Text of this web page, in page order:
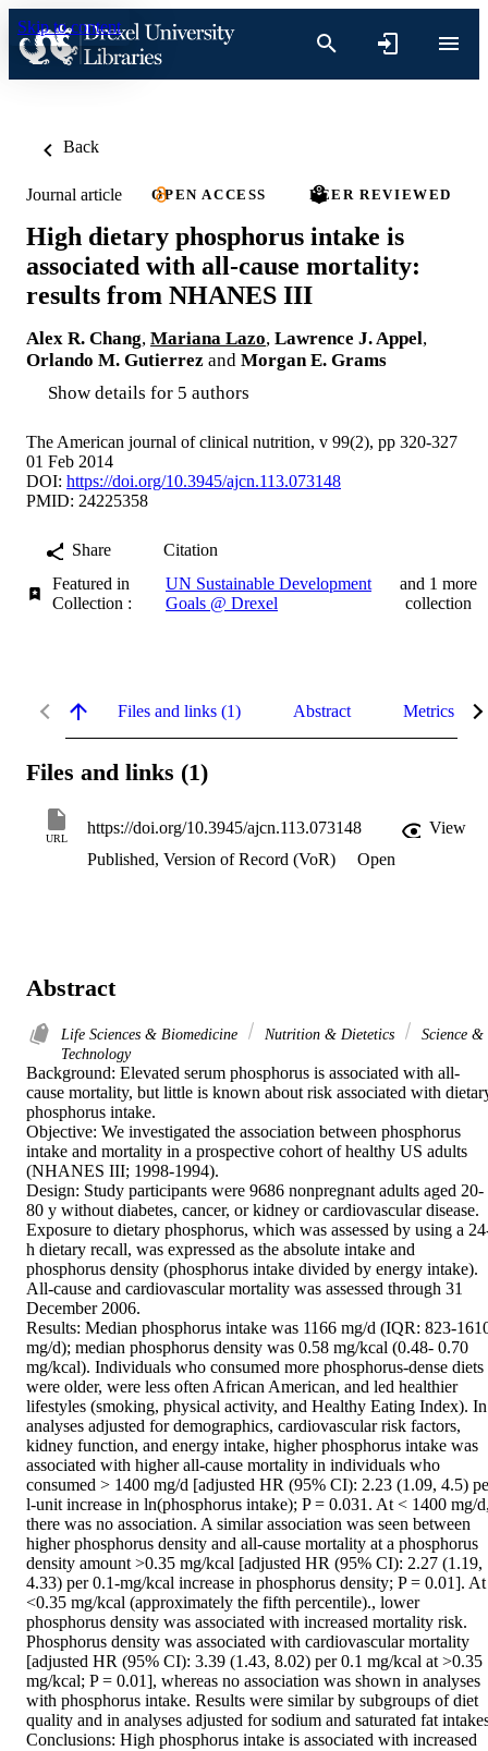
Skip to content
Back
Journal article OPEN ACCESS PEER REVIEWED
High dietary phosphorus intake is
associated with all-cause mortality:
results from NHANES III
Alex R. Chang, Mariana Lazo, Lawrence J. Appel,
Orlando M. Gutierrez and Morgan E. Grams
Show details for 5 authors
The American journal of clinical nutrition, v 99(2), pp 320-327
01 Feb 2014
DOI: https://doi.org/10.3945/ajcn.113.073148
PMID: 24225358
Share
Citation
Featured in
Collection :
UN Sustainable Development
Goals @ Drexel
and 1 more
collection
Files and links (1) Abstract Metrics
Files and links (1)
URL
https://doi.org/10.3945/ajcn.113.073148
View
Published, Version of Record (VoR)
Open
Abstract
Life Sciences & Biomedicine Nutrition & Dietetics
Science &
Technology
Background: Elevated serum phosphorus is associated with all-
cause mortality, but little is known about risk associated with
phosphorus intake.
Objective: We investigated the association between phosphorus
intake and mortality in a prospective cohort of healthy US adults
(NHANES III; 1998-1994).
Design: Study participants were 9686 nonpregnant adults aged 20-
80 y without diabetes, cancer, or kidney or cardiovascular disease.
Exposure to dietary phosphorus, which was assessed by using a
h dietary recall, was expressed as the absolute intake and
phosphorus density (phosphorus intake divided by energy intake).
All-cause and cardiovascular mortality was assessed through 31
December 2006.
Results: Median phosphorus intake was 1166 mg/d (IQR: 823-
mg/d); median phosphorus density was 0.58 mg/kcal (0.48- 0.70
mg/kcal). Individuals who consumed more phosphorus-dense diets
were older, were less often African American, and led healthier
lifestyles (smoking, physical activity, and Healthy Eating Index). In
analyses adjusted for demographics, cardiovascular risk factors,
kidney function, and energy intake, higher phosphorus intake was
associated with higher all-cause mortality in individuals who
consumed > 1400 mg/d [adjusted HR (95% CI): 2.23 (1.09, 4.5)
l-unit increase in ln(phosphorus intake); P = 0.031. At < 1400 mg/
there was no association. A similar association was seen between
higher phosphorus density and all-cause mortality at a phosphorus
density amount >0.35 mg/kcal [adjusted HR (95% CI): 2.27 (1.19,
4.33) per 0.1-mg/kcal increase in phosphorus density; P = 0.01]. At
<0.35 mg/kcal (approximately the fifth percentile)., lower
phosphorus density was associated with increased mortality risk.
Phosphorus density was associated with cardiovascular mortality
[adjusted HR (95% CI): 3.39 (1.43, 8.02) per 0.1 mg/kcal at >0.35
mg/kcal; P = 0.01], whereas no association was shown in analyses
with phosphorus intake. Results were similar by subgroups of diet
quality and in analyses adjusted for sodium and saturated fat
Conclusions: High phosphorus intake is associated with increased